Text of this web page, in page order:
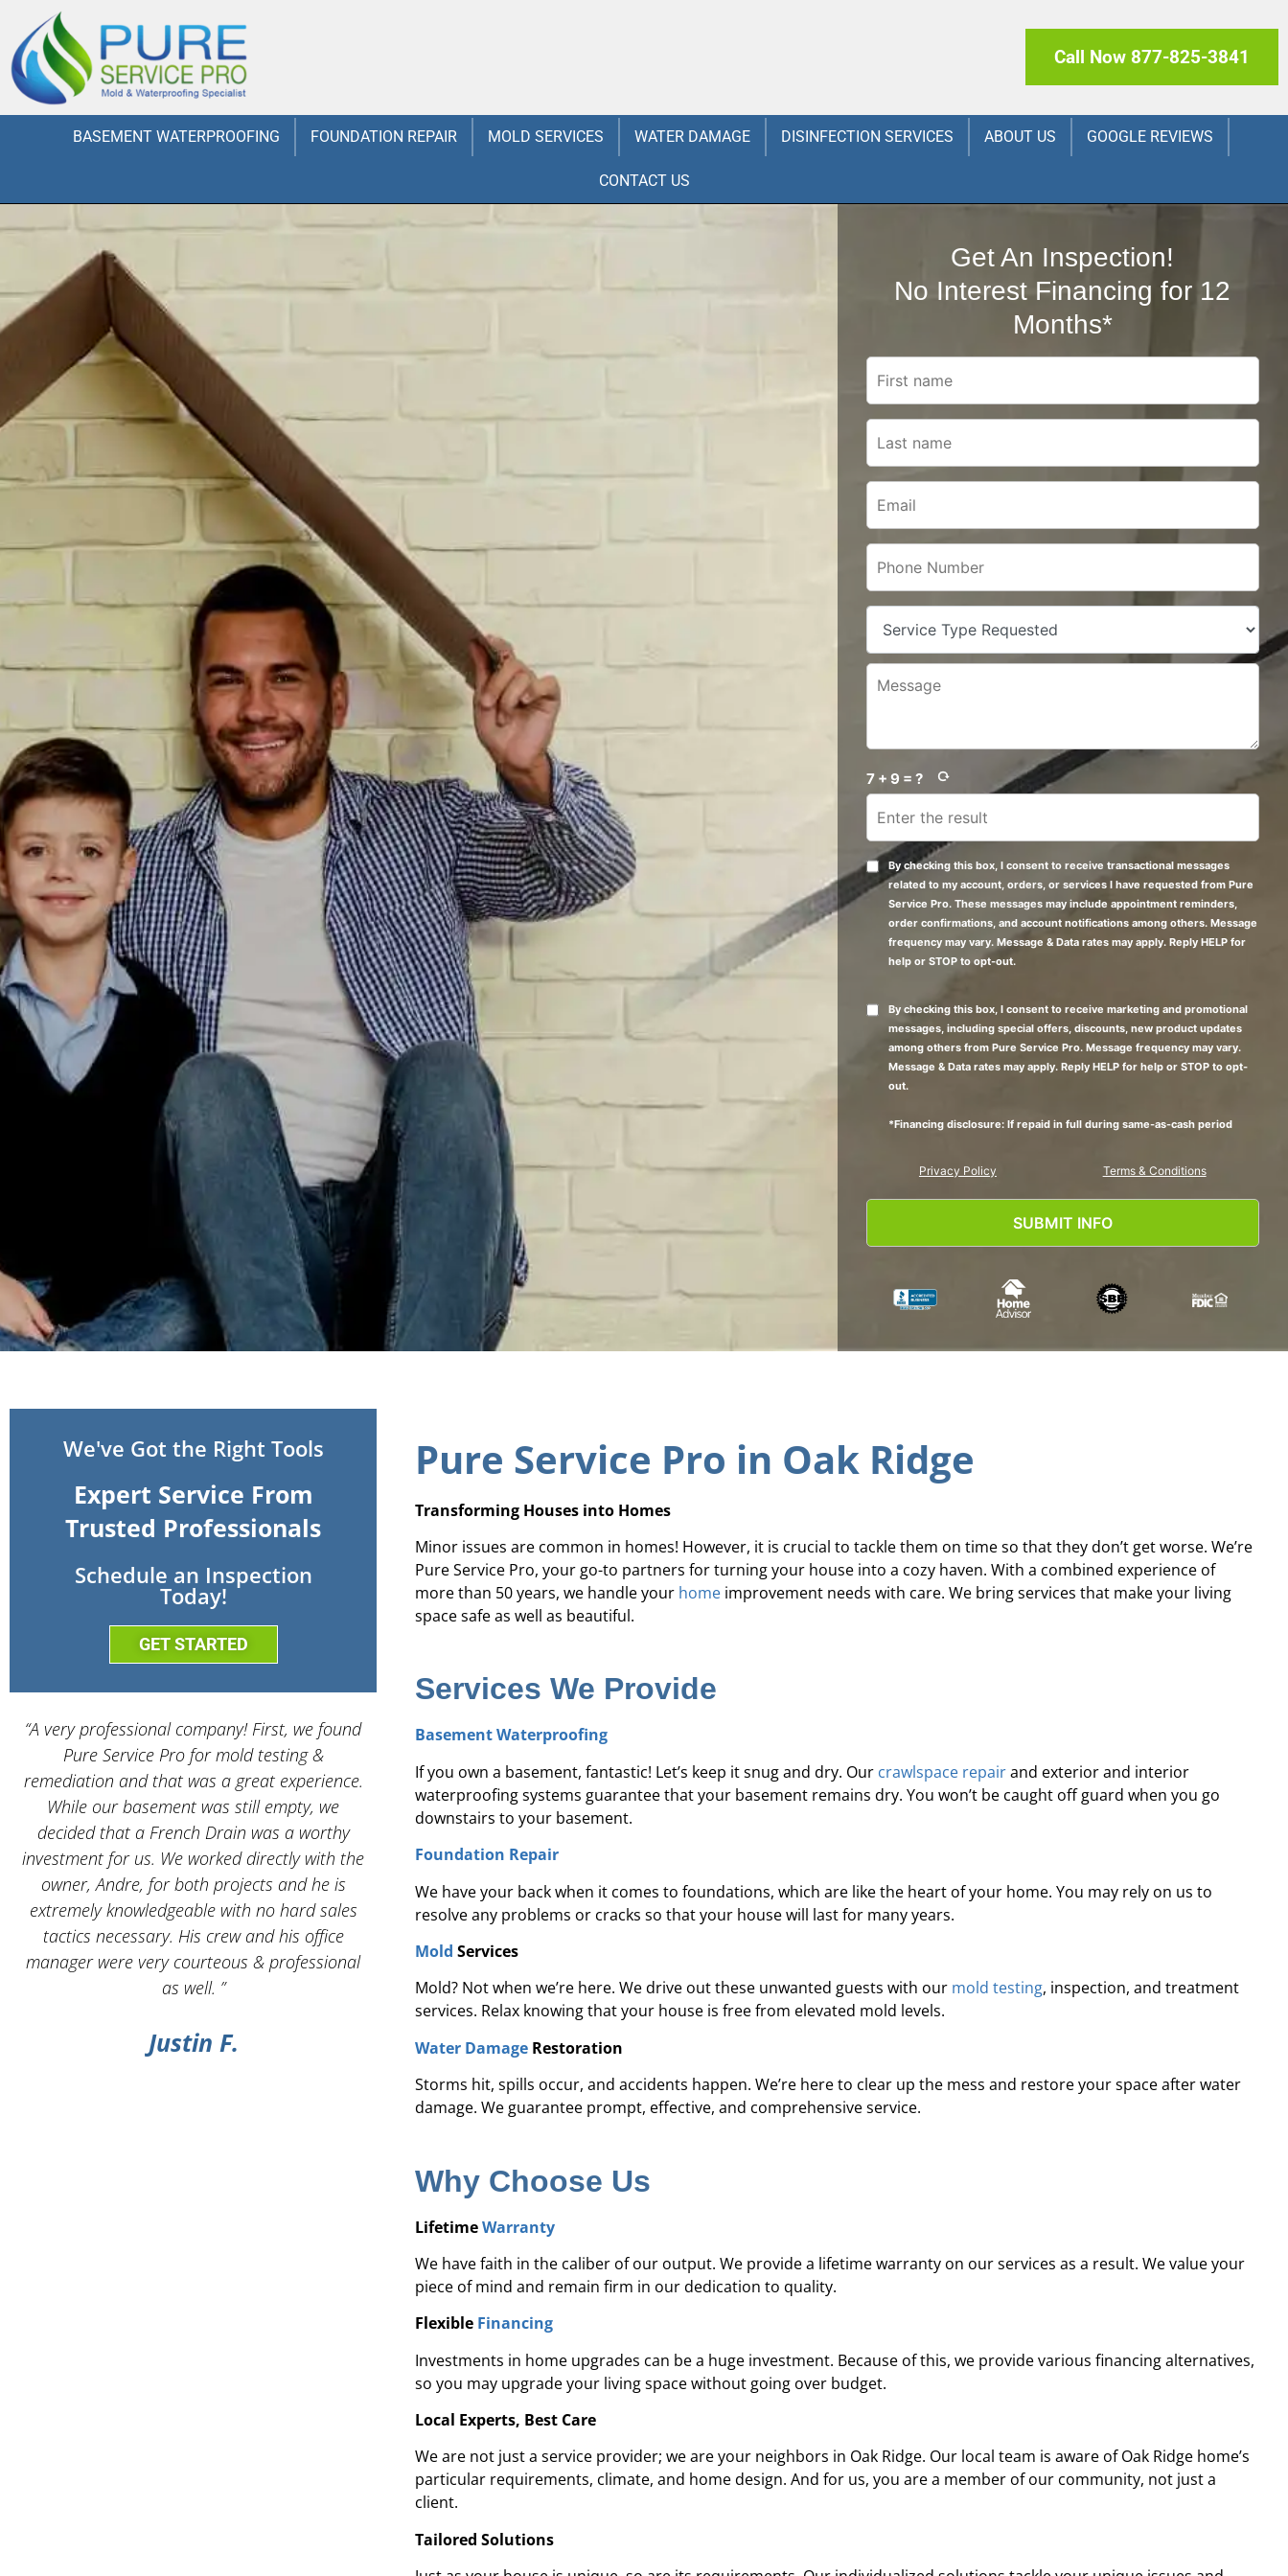
Call Now 877-825-3841
BASEMENT WATERPROOFING FOUNDATION REPAIR MOLD SERVICES WATER DAMAGE DISINFECTION SERVICES ABOUT US GOOGLE REVIEWS
CONTACT US
Get An Inspection!
No Interest Financing for 12
Months*
7 + 9 = ?
By checking this box, I consent to receive transactional messages
related to my account, orders, or services I have requested from Pure
Service Pro. These messages may include appointment reminders,
order confirmations, and account notifications among others. Message
frequency may vary. Message & Data rates may apply. Reply HELP for
help or STOP to opt-out.
By checking this box, I consent to receive marketing and promotional
messages, including special offers, discounts, new product updates
among others from Pure Service Pro. Message frequency may vary.
Message & Data rates may apply. Reply HELP for help or STOP to opt-
out.
*Financing disclosure: If repaid in full during same-as-cash period
Privacy Policy Terms & Conditions
We've Got the Right Tools
Expert Service From
Trusted Professionals
Schedule an Inspection
Today!
GET STARTED
“A very professional company! First, we found
Pure Service Pro for mold testing &
remediation and that was a great experience.
While our basement was still empty, we
decided that a French Drain was a worthy
investment for us. We worked directly with the
owner, Andre, for both projects and he is
extremely knowledgeable with no hard sales
tactics necessary. His crew and his office
manager were very courteous & professional
as well. ”
Justin F.
“Andre's expertise and focus on customer
apart from the rest.”
Kadeidra R.
did for us.”
Pure Service Pro in Oak Ridge
Transforming Houses into Homes
Minor issues are common in homes! However, it is crucial to tackle them on time so that they don’t get worse. We’re
Pure Service Pro, your go-to partners for turning your house into a cozy haven. With a combined experience of
more than 50 years, we handle your home improvement needs with care. We bring services that make your living
space safe as well as beautiful.
Services We Provide
Basement Waterproofing
If you own a basement, fantastic! Let’s keep it snug and dry. Our crawlspace repairand exterior and interior
waterproofing systems guarantee that your basement remains dry. You won’t be caught off guard when you go
downstairs to your basement.
Foundation Repair
We have your back when it comes to foundations, which are like the heart of your home. You may rely on us to
resolve any problems or cracks so that your house will last for many years.
Mold Services
Mold? Not when we’re here. We drive out these unwanted guests with our mold testing, inspection, and treatment
services. Relax knowing that your house is free from elevated mold levels.
Water Damage Restoration
Storms hit, spills occur, and accidents happen. We’re here to clear up the mess and restore your space after water
damage. We guarantee prompt, effective, and comprehensive service.
Why Choose Us
LifetimeWarranty
We have faith in the caliber of our output. We provide a lifetime warranty on our services as a result. We value your
piece of mind and remain firm in our dedication to quality.
Flexible Financing
Investments in home upgrades can be a huge investment. Because of this, we provide various financing alternatives,
so you may upgrade your living space without going over budget.
Local Experts, Best Care
We are not just a service provider; we are your neighbors in Oak Ridge. Our local team is aware of Oak Ridge home’s
particular requirements, climate, and home design. And for us, you are a member of our community, not just a
client.
Tailored Solutions